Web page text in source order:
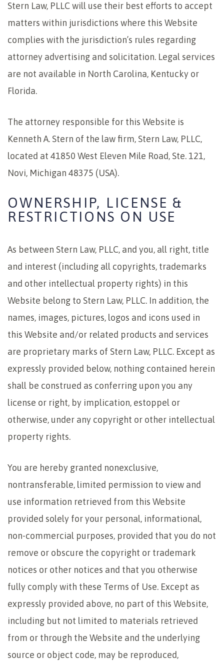
Stern Law, PLLC will use their best efforts to accept
matters within jurisdictions where this Website
complies with the jurisdiction’s rules regarding
attorney advertising and solicitation. Legal services
are not available in North Carolina, Kentucky or
Florida.
The attorney responsible for this Website is
Kenneth A. Stern of the law firm, Stern Law, PLLC,
located at 41850 West Eleven Mile Road, Ste. 121,
Novi, Michigan 48375 (USA).
OWNERSHIP, LICENSE &
RESTRICTIONS ON USE
As between Stern Law, PLLC, and you, all right, title
and interest (including all copyrights, trademarks
and other intellectual property rights) in this
Website belong to Stern Law, PLLC. In addition, the
names, images, pictures, logos and icons used in
this Website and/or related products and services
are proprietary marks of Stern Law, PLLC. Except as
expressly provided below, nothing contained herein
shall be construed as conferring upon you any
license or right, by implication, estoppel or
otherwise, under any copyright or other intellectual
property rights.
You are hereby granted nonexclusive,
nontransferable, limited permission to view and
use information retrieved from this Website
provided solely for your personal, informational,
non-commercial purposes, provided that you do not
remove or obscure the copyright or trademark
notices or other notices and that you otherwise
fully comply with these Terms of Use. Except as
expressly provided above, no part of this Website,
including but not limited to materials retrieved
from or through the Website and the underlying
source or object code, may be reproduced,